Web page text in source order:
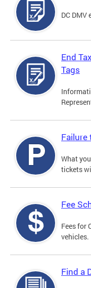
DC
End
Tags
Failure
What
tickets
Fee
Fees for
vehicles.
Find a